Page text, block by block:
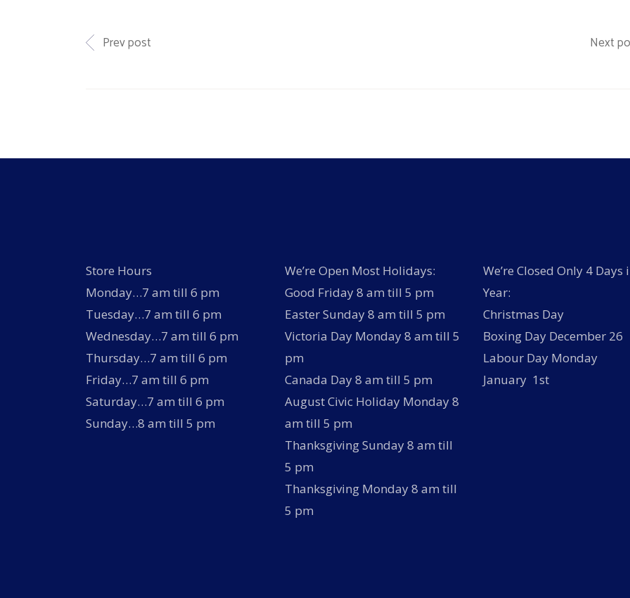
Prev post Next
Store Hours
Monday…7 am till 6 pm
Tuesday…7 am till 6 pm
Wednesday…7 am till 6 pm
Thursday…7 am till 6 pm
Friday…7 am till 6 pm
Saturday…7 am till 6 pm
Sunday…8 am till 5 pm
We’re Open Most Holidays:
Good Friday 8 am till 5 pm
Easter Sunday 8 am till 5 pm
Victoria Day Monday 8 am till 5
pm
Canada Day 8 am till 5 pm
August Civic Holiday Monday 8
am till 5 pm
Thanksgiving Sunday 8 am till
5 pm
Thanksgiving Monday 8 am till
5 pm
We’re Closed Only 4 Days
Year:
Christmas Day
Boxing Day December 26
Labour Day Monday
January 1st